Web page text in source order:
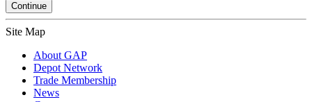
Site Map
About GAP
Depot Network
Trade Membership
News